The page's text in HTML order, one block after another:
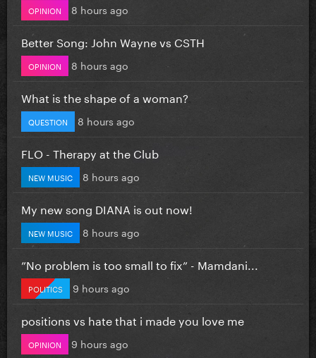
OPINION 8 hours ago
Better Song: John Wayne vs CSTH
OPINION 8 hours ago
What is the shape of a woman?
QUESTION 8 hours ago
FLO - Therapy at the Club
NEW MUSIC 8 hours ago
My new song DIANA is out now!
NEW MUSIC 8 hours ago
”No problem is too small to fix” - Mamdani...
POLITICS 9 hours ago
positions vs hate that i made you love me
OPINION 9 hours ago